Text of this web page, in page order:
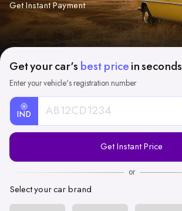
Get Instant Payment
Get your car's best price in seconds
Enter your vehicle's registration number
IND
Registration
Get Instant Price
or
Select your car brand